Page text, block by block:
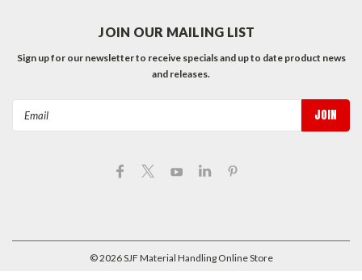
JOIN OUR MAILING LIST
Sign up for our newsletter to receive specials and up to date product news
and releases.
©2026SJF Material Handling Online Store